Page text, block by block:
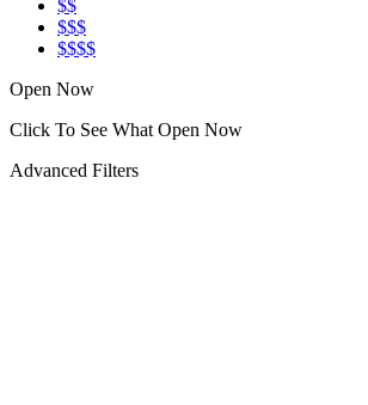
$$
$$$
$$$$
Open Now
Click To See What Open Now
Advanced Filters